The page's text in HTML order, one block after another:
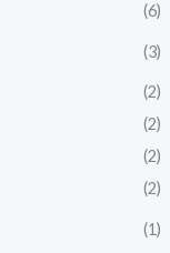
(6)
(3)
(2)
(2)
(2)
(2)
(1)